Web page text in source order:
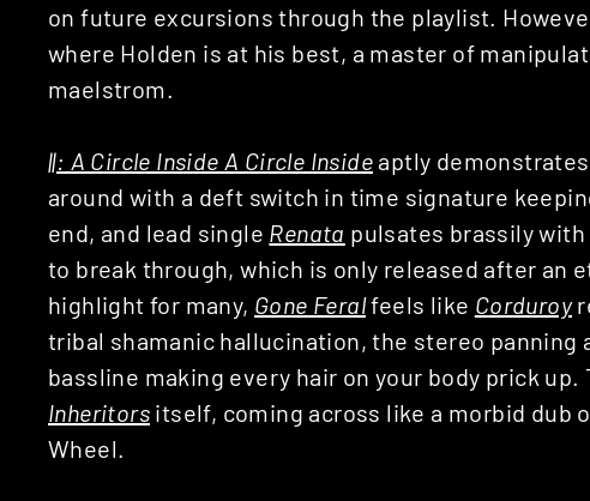
on future excursions through the playlist.
where Holden is at his best, a master of
maelstrom.
||: A Circle Inside A Circle Inside aptly
around with a deft switch in time signature
end, and lead single Renata pulsates brassily
to break through, which is only released after an
highlight for many, Gone Feralfeels like Corduroy
tribal shamanic hallucination, the stereo panning
bassline making every hair on your body prick
Inheritors itself, coming across like a morbid dub
Wheel.